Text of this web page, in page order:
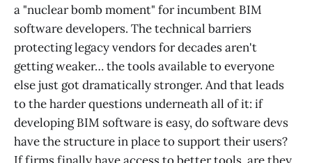
a "nuclear bomb moment" for incumbent BIM
software developers. The technical barriers
protecting legacy vendors for decades aren't
getting weaker… the tools available to everyone
else just got dramatically stronger. And that leads
to the harder questions underneath all of it: if
developing BIM software is easy, do software devs
have the structure in place to support their users?